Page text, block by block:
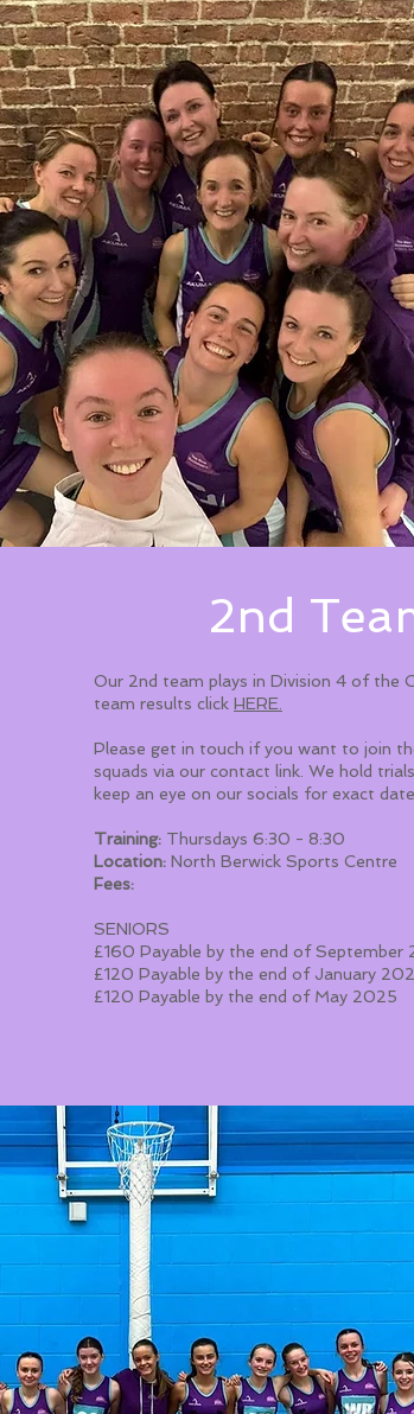
2nd
Our 2nd team plays in Division 4 of the
team results click HERE.
Please get in touch if you want to join
squads via our contact link. We hold
keep an eye on our socials for exact
Training: Thursdays 6:30 - 8:30
Location: North Berwick Sports Centre
Fees:
SENIORS
£160 Payable by the end of September
£120 Payable by the end of January
£120 Payable by the end of May 2025